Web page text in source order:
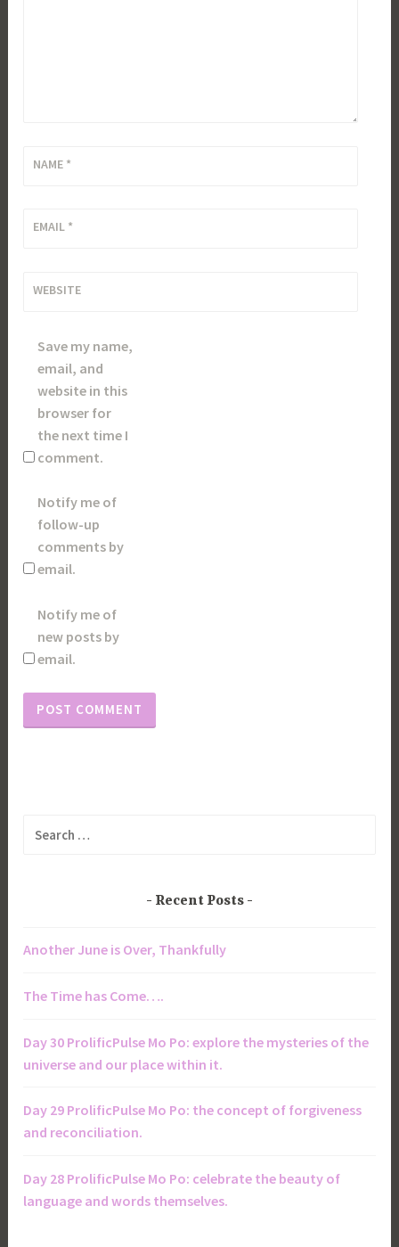
NAME *
EMAIL *
WEBSITE
Save my name,
email, and
website in this
browser for
the next time I
comment.
Notify me of
follow-up
comments by
email.
Notify me of
new posts by
email.
Recent Posts
Another June is Over, Thankfully
The Time has Come….
Day 30 ProlificPulse Mo Po: explore the mysteries of the
universe and our place within it.
Day 29 ProlificPulse Mo Po: the concept of forgiveness
and reconciliation.
Day 28 ProlificPulse Mo Po: celebrate the beauty of
language and words themselves.